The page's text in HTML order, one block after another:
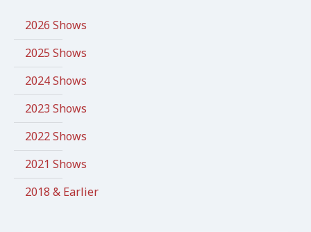
2026 Shows
2025 Shows
2024 Shows
2023 Shows
2022 Shows
2021 Shows
2018 & Earlier